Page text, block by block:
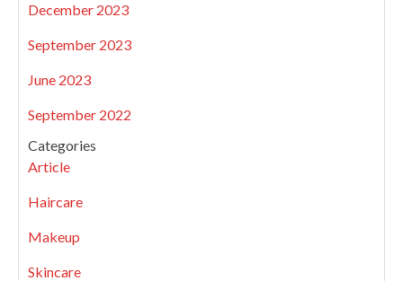
December 2023
September 2023
June 2023
September 2022
Categories
Article
Haircare
Makeup
Skincare